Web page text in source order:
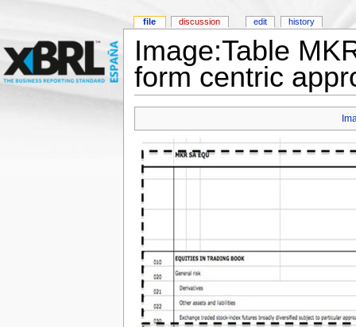
Image:Table
form centric
file discussion edit history